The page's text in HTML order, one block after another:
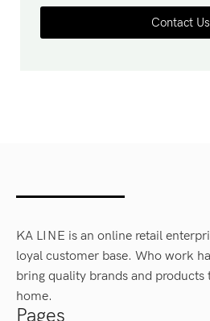
Contact Us
KA LINE is an online retail
loyal customer base. Who work
bring quality brands and products
home.
Pages